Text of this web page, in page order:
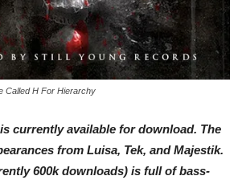
Called ​H For Hierarchy
currently available for download. The
from Luisa, Tek, and Majestik.
600k downloads) is full of bass-